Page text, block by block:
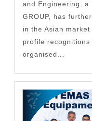
and Engineering, a
GROUP, has
in the Asian
profile
organised...